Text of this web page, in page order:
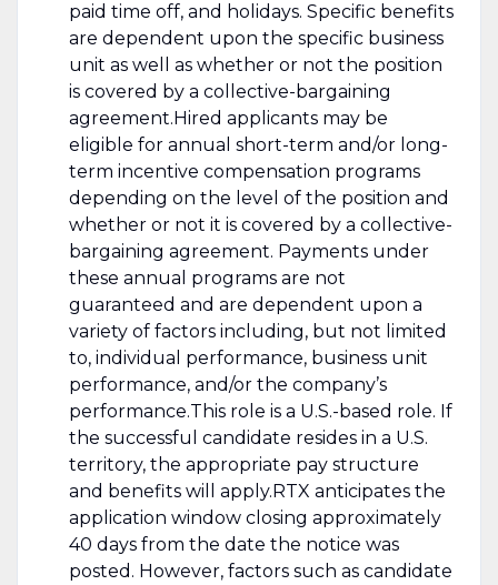
paid time off, and holidays. Specific benefits
are dependent upon the specific business
unit as well as whether or not the position
is covered by a collective-bargaining
agreement.Hired applicants may be
eligible for annual short-term and/or long-
term incentive compensation programs
depending on the level of the position and
whether or not it is covered by a collective-
bargaining agreement. Payments under
these annual programs are not
guaranteed and are dependent upon a
variety of factors including, but not limited
to, individual performance, business unit
performance, and/or the company’s
performance.This role is a U.S.-based role. If
the successful candidate resides in a U.S.
territory, the appropriate pay structure
and benefits will apply.RTX anticipates the
application window closing approximately
40 days from the date the notice was
posted. However, factors such as candidate